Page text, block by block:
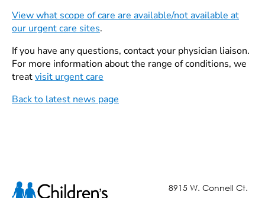
View what scope of care are available/not available at
our urgent care sites.
If you have any questions, contact your physician liaison.
For more information about the range of conditions, we
treatvisit urgent care
Back to latest news page
8915 W. Connell Ct.